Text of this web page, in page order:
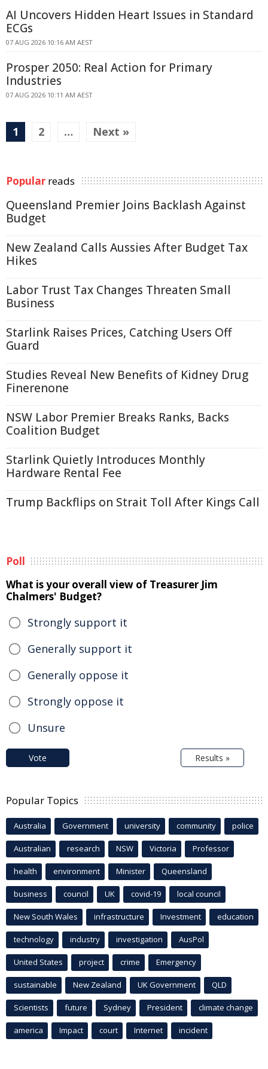
AI Uncovers Hidden Heart Issues in Standard
ECGs
07 AUG 2026 10:16 AM AEST
Prosper 2050: Real Action for Primary
Industries
07 AUG 2026 10:11 AM AEST
1 2 … Next »
Popular reads
Queensland Premier Joins Backlash Against
Budget
New Zealand Calls Aussies After Budget Tax
Hikes
Labor Trust Tax Changes Threaten Small
Business
Starlink Raises Prices, Catching Users Off
Guard
Studies Reveal New Benefits of Kidney Drug
Finerenone
NSW Labor Premier Breaks Ranks, Backs
Coalition Budget
Starlink Quietly Introduces Monthly
Hardware Rental Fee
Trump Backflips on Strait Toll After Kings Call
Poll
What is your overall view of Treasurer Jim
Chalmers' Budget?
Strongly support it
Generally support it
Generally oppose it
Strongly oppose it
Unsure
Vote Results »
Popular Topics
Australia Government university community police
Australian research NSW Victoria Professor
health environment Minister Queensland
business council UK covid-19 local council
New South Wales infrastructure Investment education
technology industry investigation AusPol
United States project crime Emergency
sustainable New Zealand UK Government QLD
Scientists future Sydney President climate change
america Impact court Internet incident